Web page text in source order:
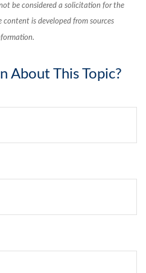
be considered a solicitation for the
content is developed from sources
About This Topic?